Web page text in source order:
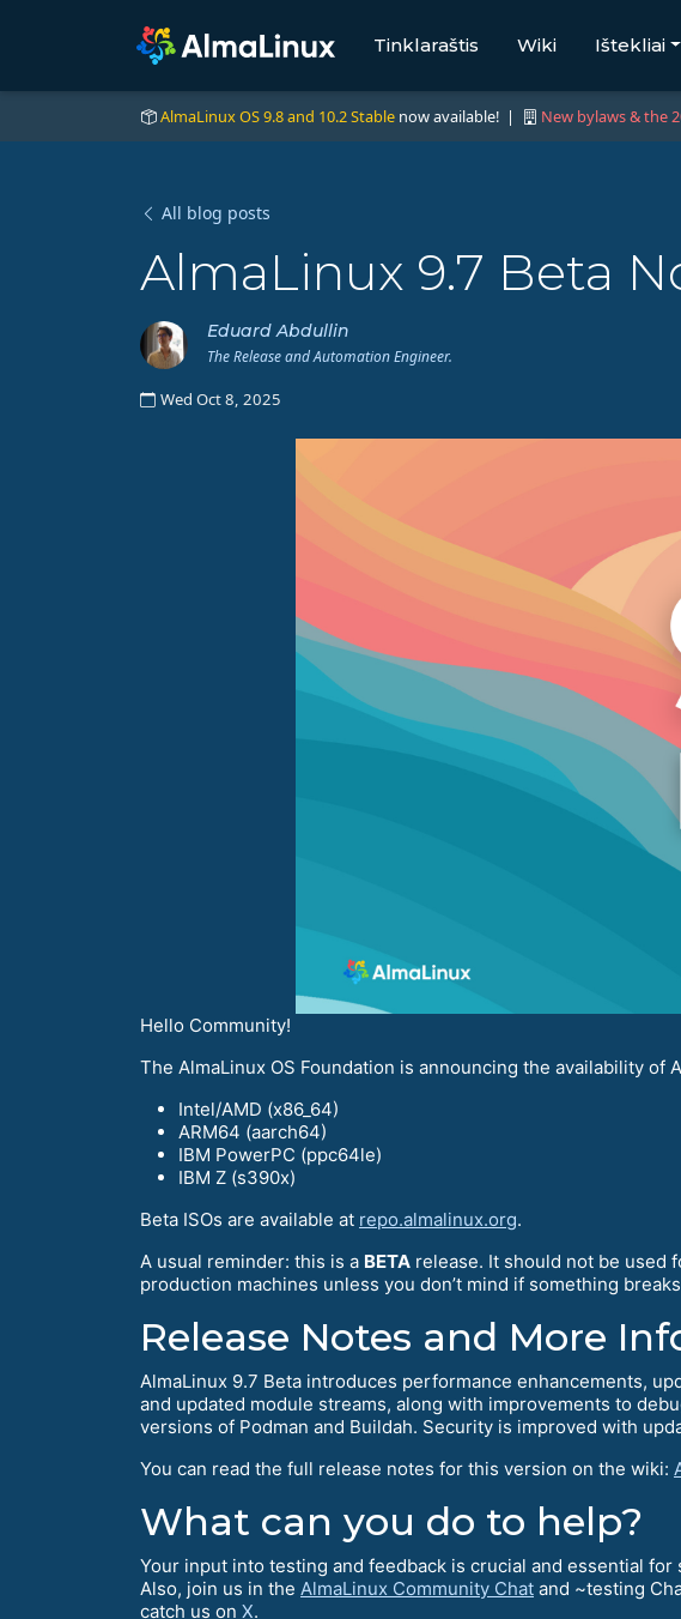
Tinklaraštis Wiki Ištekliai
AlmaLinux OS 9.8 and 10.2 Stable now available! | New bylaws & the
All blog posts
AlmaLinux 9.7 Beta
Eduard Abdullin
The Release and Automation Engineer.
Wed Oct 8, 2025
Hello Community!
The AlmaLinux OS Foundation is announcing the availability of
Intel/AMD (x86_64)
ARM64 (aarch64)
IBM PowerPC (ppc64le)
IBM Z (s390x)
Beta ISOs are available at repo.almalinux.org.
A usual reminder: this is a BETA release. It should not be used
production machines unless you don’t mind if something
Release Notes and More
AlmaLinux 9.7 Beta introduces performance enhancements,
and updated module streams, along with improvements to
versions of Podman and Buildah. Security is improved with
You can read the full release notes for this version on the wiki:
What can you do to help?
Your input into testing and feedback is crucial and essential
Also, join us in the AlmaLinux Community Chat and ~testing
catch us on X.